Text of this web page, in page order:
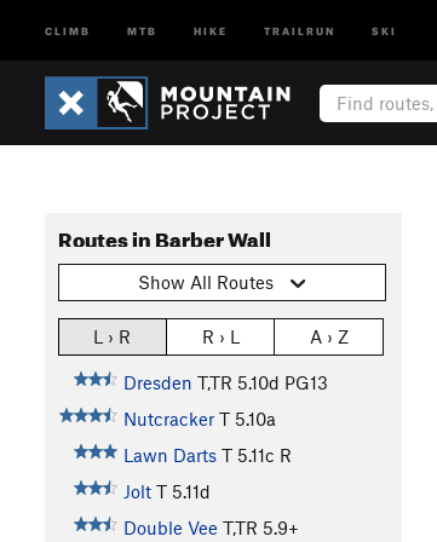
CLIMB MTB HIKE TRAILRUN SKI
Routes in Barber Wall
Show All Routes
L › R R › L A › Z
Dresden T,TR 5.10d PG13
Nutcracker T 5.10a
Lawn Darts T 5.11c R
Jolt T 5.11d
Double Vee T,TR 5.9+